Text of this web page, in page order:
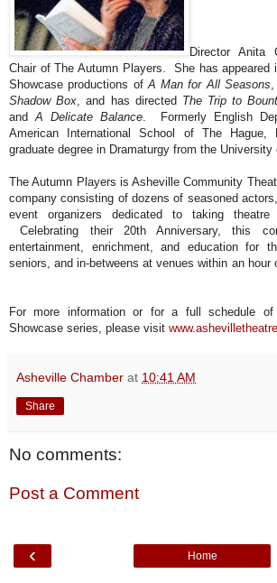
Director Anita
Chair of The Autumn Players. She has appeared
Showcase productions of A Man for All Seasons
Shadow Box , and has directed The Trip to
and A Delicate Balance . Formerly English
American International School of The
graduate degree in Dramaturgy from the University
The Autumn Players is Asheville Community
company consisting of dozens of seasoned
event organizers dedicated to taking theatre
Celebrating their 20th Anniversary, this
entertainment, enrichment, and education for
seniors, and in-betweens at venues within an hour
For more information or for a full schedule of
Showcase series, please visit
Asheville Chamber at 10:41 AM
Share
No comments:
Post a Comment
‹ Home